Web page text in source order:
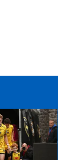
(OPTION 1)